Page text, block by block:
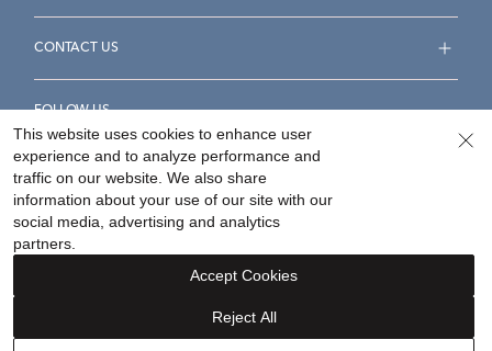
CONTACT US
FOLLOW US
Accessibility Statement
Your Privacy Rights
©2026Helzberg Diamonds a Berkshire Hathaway Company.
This website uses cookies to enhance user
experience and to analyze performance and
traffic on our website. We also share
information about your use of our site with our
social media, advertising and analytics
partners.
Reject All
Accept Cookies